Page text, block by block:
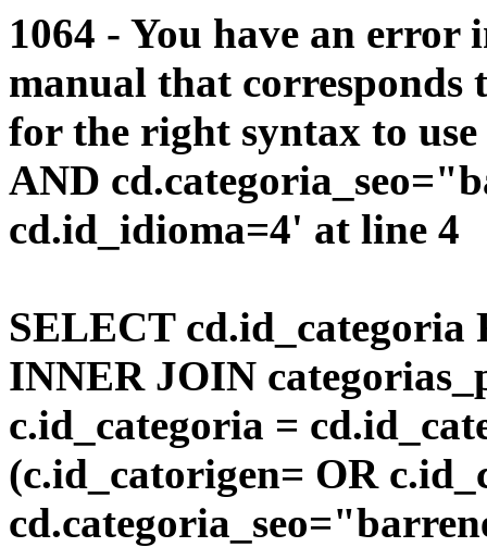
1064 - You have an error
manual that corresponds
for the right syntax to
AND
cd.id_idioma=4' at line 4
SELECT cd.id_categoria
INNER JOIN
c.id_categoria =
(c.id_catorigen= OR